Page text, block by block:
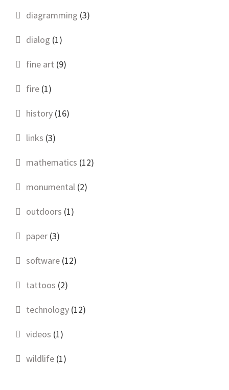
diagramming (3)
dialog (1)
fine art (9)
fire (1)
history (16)
links (3)
mathematics (12)
monumental (2)
outdoors (1)
paper (3)
software (12)
tattoos (2)
technology (12)
videos (1)
wildlife (1)